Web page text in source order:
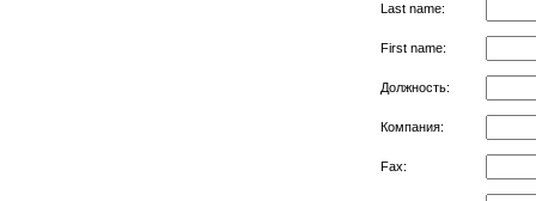
Last name:
First name:
Должность:
Компания:
Fax: